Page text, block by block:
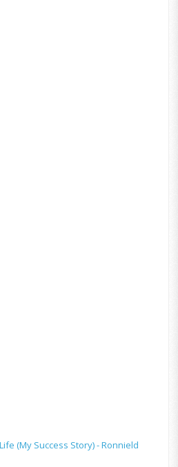
(My Success Story) - Ronnield